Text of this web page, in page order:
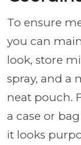
To ensure
you can
look, store
spray, and a
neat pouch.
a case or
it looks